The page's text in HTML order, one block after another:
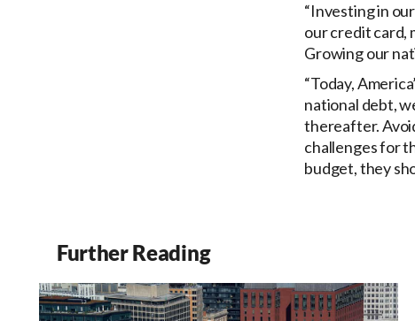
“Investing in
our credit card,
Growing our
“Today,
national debt,
thereafter.
challenges for
budget, they
Further Reading